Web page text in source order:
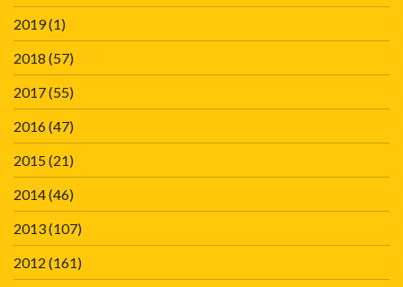
2019(1)
2018 (57)
2017(55)
2016(47)
2015(21)
2014(46)
2013(107)
2012 (161)